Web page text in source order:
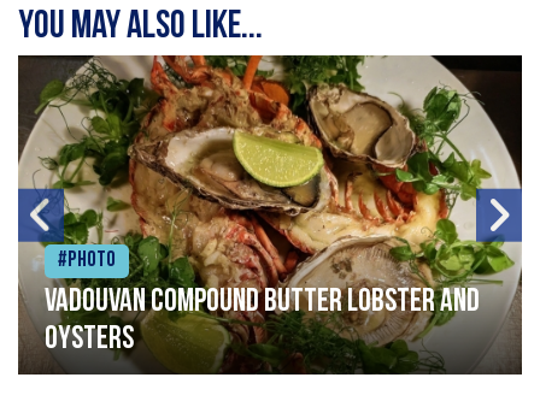
You may also like...
#Photo
Vadouvan compound butter lobster and
oysters